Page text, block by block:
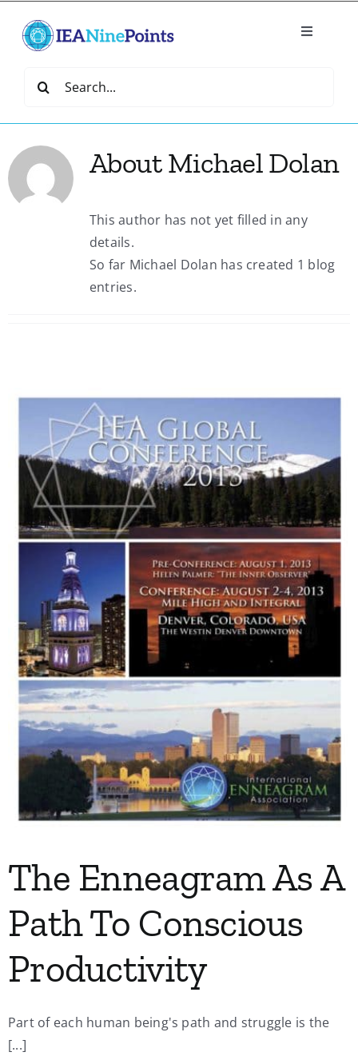
content
Toggle
Create
IEA Library
Contact
Search
AboutMichael Dolan
This author has not yet filled in any
details.
So far Michael Dolan has created 1 blog
entries.
The Enneagram As A
Path To Conscious
Productivity
Part of each human being's path and struggle is the
[...]